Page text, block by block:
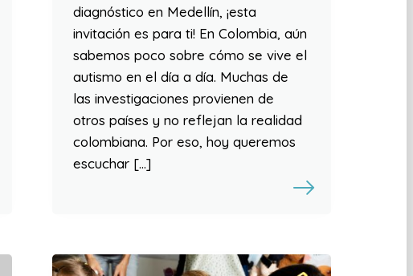
diagnóstico en Medellín, ¡esta
invitación es para ti! En Colombia, aún
sabemos poco sobre cómo se vive el
autismo en el día a día. Muchas de
las investigaciones provienen de
otros países y no reflejan la realidad
colombiana. Por eso, hoy queremos
escuchar […]